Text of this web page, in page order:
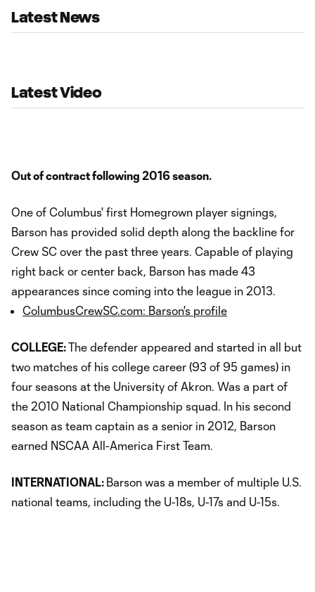
Latest News
Latest Video
Out of contract following 2016 season.
One of Columbus' first Homegrown player signings,
Barson has provided solid depth along the backline for
Crew SC over the past three years. Capable of playing
right back or center back, Barson has made 43
appearances since coming into the league in 2013.
ColumbusCrewSC.com: Barson's profile
COLLEGE:The defender appeared and started in all but
two matches of his college career (93 of 95 games) in
four seasons at the University of Akron. Was a part of
the 2010 National Championship squad. In his second
season as team captain as a senior in 2012, Barson
earned NSCAA All-America First Team.
INTERNATIONAL: Barson was a member of multiple U.S.
national teams, including the U-18s, U-17s and U-15s.